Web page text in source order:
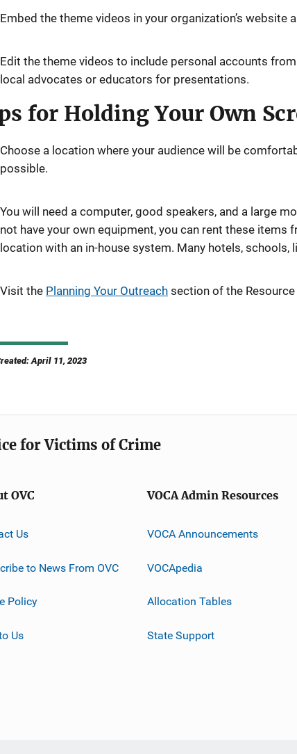
Embed the theme videos in your organization’s website
Edit the theme videos to include personal accounts
local advocates or educators for presentations.
for Holding Your Own
Choose a location where your audience will be
possible.
You will need a computer, good speakers, and a large
not have your own equipment, you can rent these items
location with an in-house system. Many hotels,
Visit the Planning Your Outreach section of the
April 11, 2023
for Victims of Crime
OVC
Us
to News From OVC
Policy
Us
VOCA Admin Resources
VOCA Announcements
VOCApedia
Allocation Tables
State Support